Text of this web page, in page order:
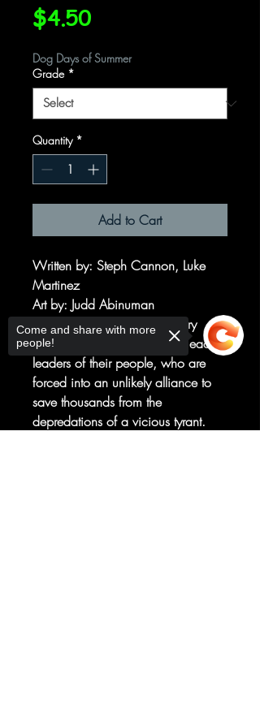
$4.50Price
Dog Days of Summer
Grade *
Quantity *
Add to Cart
Written by: Steph Cannon, Luke
Martinez
Art by: Judd Abinuman
Hath No Fury is a fantasy story
about two powerful women, each
leaders of their people, who are
forced into an unlikely alliance to
save thousands from the
depredations of a vicious tyrant.
Come and share with more
people!